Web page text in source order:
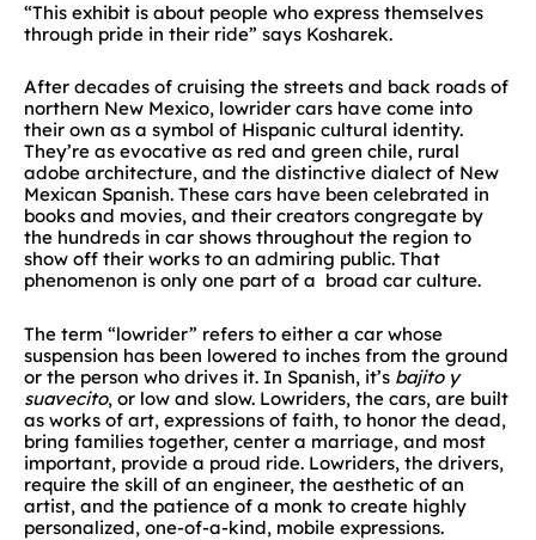
“This exhibit is about people who express themselves
through pride in their ride” says Kosharek.
After decades of cruising the streets and back roads of
northern New Mexico, lowrider cars have come into
their own as a symbol of Hispanic cultural identity.
They’re as evocative as red and green chile, rural
adobe architecture, and the distinctive dialect of New
Mexican Spanish. These cars have been celebrated in
books and movies, and their creators congregate by
the hundreds in car shows throughout the region to
show off their works to an admiring public. That
phenomenon is only one part of a broad car culture.
The term “lowrider” refers to either a car whose
suspension has been lowered to inches from the ground
or the person who drives it. In Spanish, it’s bajito y
suavecito, or low and slow. Lowriders, the cars, are built
as works of art, expressions of faith, to honor the dead,
bring families together, center a marriage, and most
important, provide a proud ride. Lowriders, the drivers,
require the skill of an engineer, the aesthetic of an
artist, and the patience of a monk to create highly
personalized, one-of-a-kind, mobile expressions.